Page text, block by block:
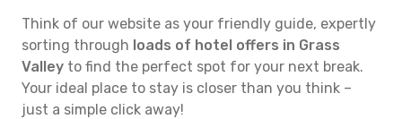
Think of our website as your friendly guide, expertly
sorting through loads of hotel offers in Grass
Valley to find the perfect spot for your next break.
Your ideal place to stay is closer than you think –
just a simple click away!